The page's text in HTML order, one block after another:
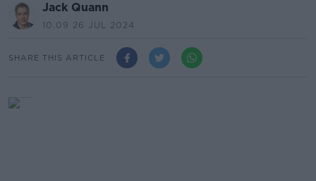
Jack Quann
10.09 26 JUL 2024
SHARE THIS ARTICLE